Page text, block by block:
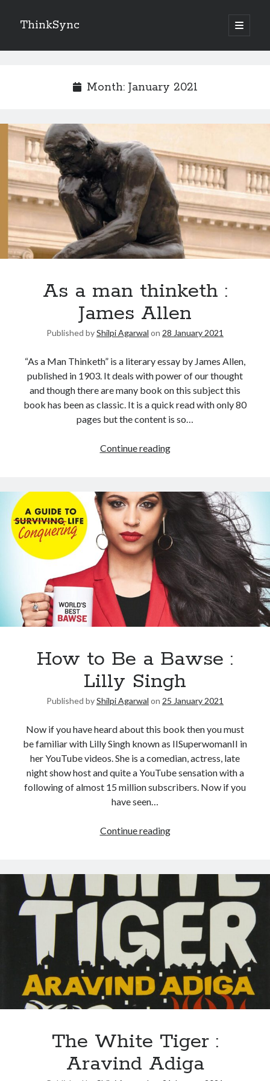
ThinkSync
Looking for something else
United Arab Emirates
The Vegetarian : Han Kang
Singapore
Archives
Month: January 2021
As a man thinketh :
James Allen
Published byShilpi Agarwal on 28 January 2021
“As a Man Thinketh” is a literary essay by James Allen,
published in 1903. It deals with power of our thought
and though there are many book on this subject this
book has been as classic. It is a quick read with only 80
pages but the content is so…
Continue reading
How to Be a Bawse :
Lilly Singh
Published byShilpi Agarwal on 25 January 2021
Now if you have heard about this book then you must
be familiar with Lilly Singh known as IISuperwomanII in
her YouTube videos. She is a comedian, actress, late
night show host and quite a YouTube sensation with a
following of almost 15 million subscribers. Now if you
have seen…
Continue reading
The White Tiger :
Aravind Adiga